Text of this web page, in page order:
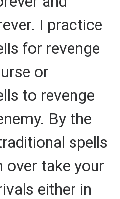
I practice
for revenge
or
to revenge
By the
spells
over take your
either in